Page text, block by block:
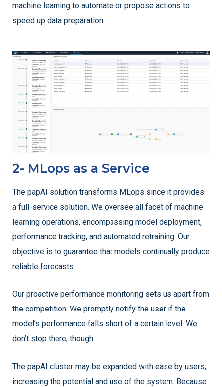
machine learning to automate or propose actions to
speed up data preparation.
2- MLops as a Service
The papAI solution transforms MLops since it provides
a full-service solution. We oversee all facet of machine
learning operations, encompassing model deployment,
performance tracking, and automated retraining. Our
objective is to guarantee that models continually produce
reliable forecasts.
Our proactive performance monitoring sets us apart from
the competition. We promptly notify the user if the
model’s performance falls short of a certain level. We
don’t stop there, though.
The papAI cluster may be expanded with ease by users,
increasing the potential and use of the system. Because